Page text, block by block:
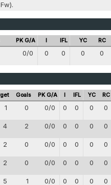
PK G/A I IFL YC RC
0/0 0 0 0 0
Goals PK G/A I IFL YC RC
1 0 0/0 0 0 0 0
4 2 0/0 0 0 0 0
2 0 0/0 0 0 0 0
2 0 0/0 0 0 0 0
5 1 0/0 0 0 0 0